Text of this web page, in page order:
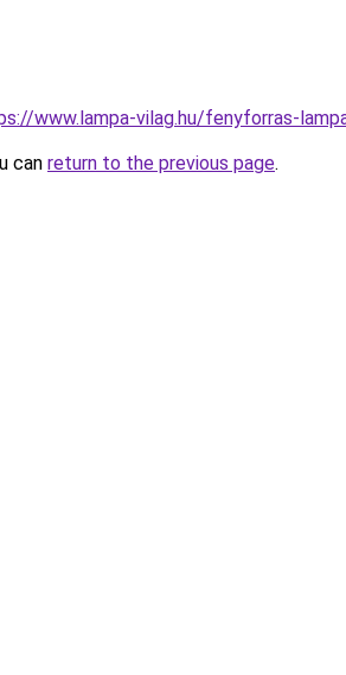
www.lampa-vilag.hu/fenyforras-
can return to the previous page.